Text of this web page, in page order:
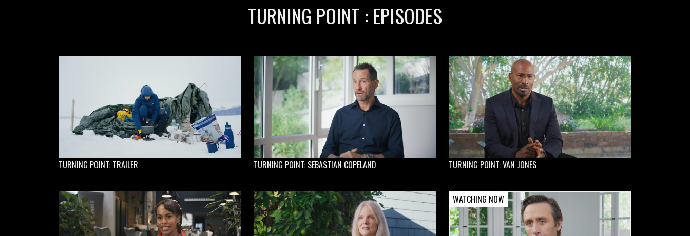
TURNING POINT : EPISODES
TURNING POINT: TRAILER TURNING POINT: SEBASTIAN COPELAND TURNING POINT: VAN JONES